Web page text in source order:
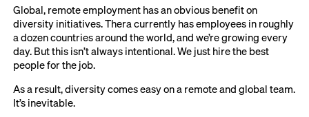
Global, remote employment has an obvious benefit on
diversity initiatives. Thera currently has employees in roughly
a dozen countries around the world, and we’re growing every
day. But this isn’t always intentional. We just hire the best
people for the job.
As a result, diversity comes easy on a remote and global team.
It’s inevitable.